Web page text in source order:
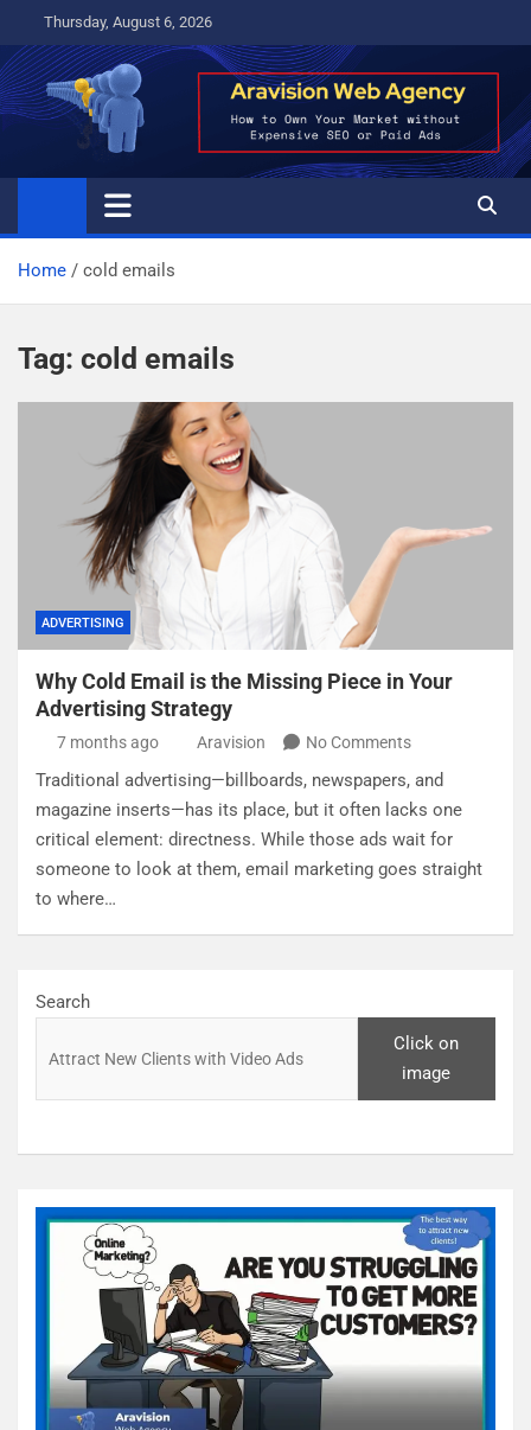
content
Thursday, August 6, 2026
Home cold emails
Tag: cold emails
ADVERTISING
Why Cold Email is the Missing Piece in Your
Advertising Strategy
7 months ago Aravision No Comments
Traditional advertising—billboards, newspapers, and
magazine inserts—has its place, but it often lacks one
critical element: directness. While those ads wait for
someone to look at them, email marketing goes straight
to where…
Search
Click on
image